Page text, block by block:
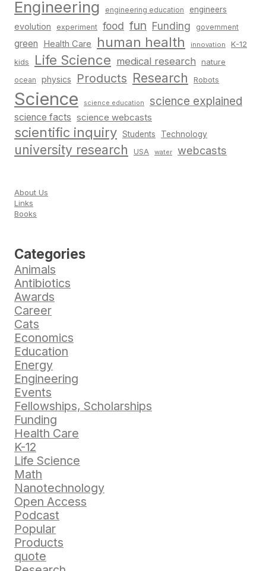
Engineering engineering education engineers
evolution experiment food fun Funding government
green Health Care human health innovation K-12
kids Life Science medical research nature
ocean physics Products Research Robots
Science science education science explained
science facts science webcasts
scientific inquiry Students Technology
university research USA water webcasts
About Us
Links
Books
Categories
Animals
Antibiotics
Awards
Career
Cats
Economics
Education
Energy
Engineering
Events
Fellowships, Scholarships
Funding
Health Care
K-12
Life Science
Math
Nanotechnology
Open Access
Podcast
Popular
Products
quote